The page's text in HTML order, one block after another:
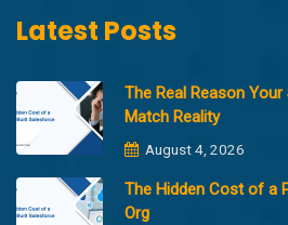
Latest Posts
The Real Reason
Match Reality
August 4, 2026
The Hidden Cost of a
Org